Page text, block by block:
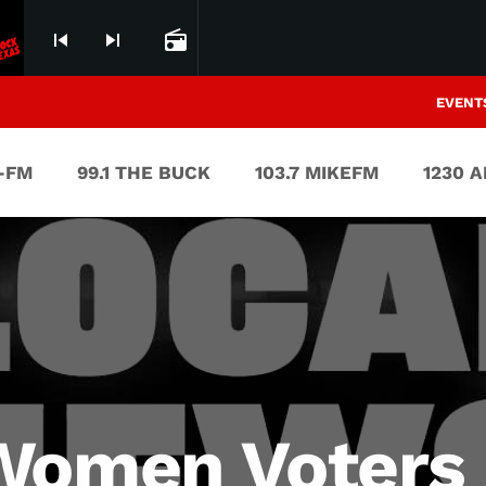
skip_previous skip_next radio
FM 99.1 THE BUCK 103.7 MIKEFM 1230